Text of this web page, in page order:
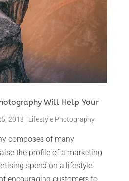
Will Help Your
2018 | Lifestyle Photography
composes of many
the profile of a marketing
spend on a lifestyle
encouraging customers to